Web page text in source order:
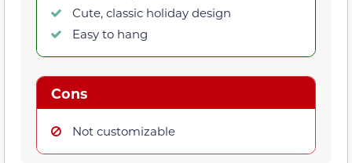
Cute, classic holiday design
Easy to hang
Cons
Not customizable